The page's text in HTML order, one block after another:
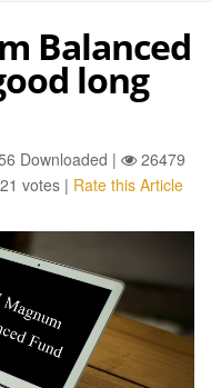
Balanced
long
Downloaded |
26479
21 votes | Rate this Article